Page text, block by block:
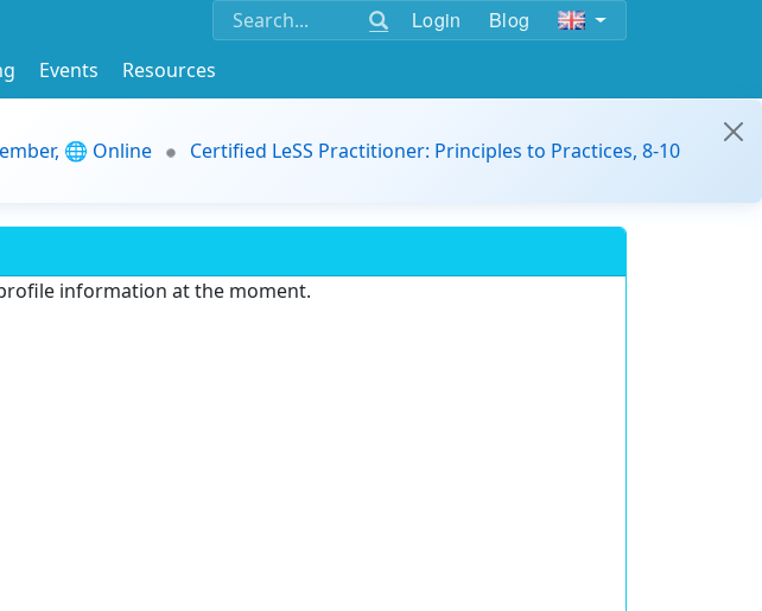
Login Blog
Events
Resources
🌐 Online
Certified LeSS Practitioner: Principles to Practices, 8-10
information at the moment.